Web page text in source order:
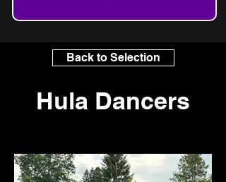
Back to Selection
Hula Dancers